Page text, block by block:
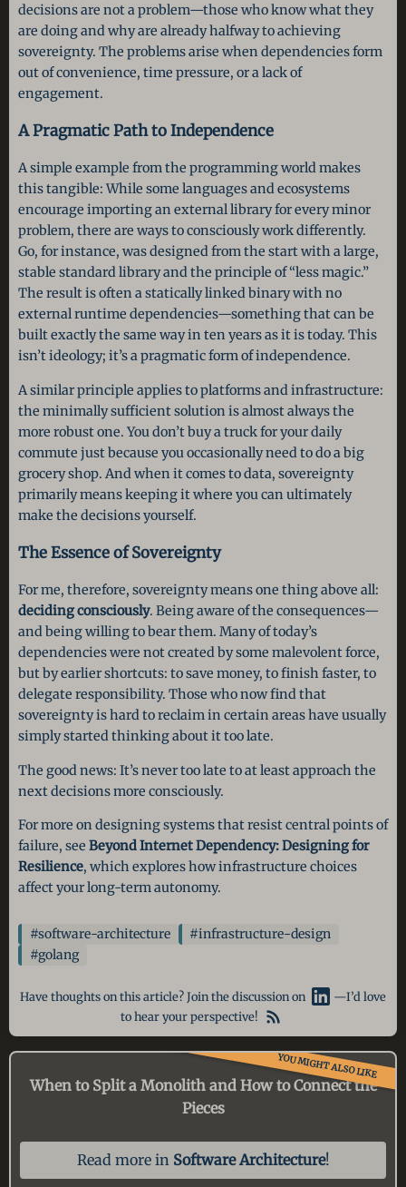
decisions are not a problem—those who know what they
are doing and why are already halfway to achieving
sovereignty. The problems arise when dependencies form
out of convenience, time pressure, or a lack of
engagement.
A Pragmatic Path to Independence
A simple example from the programming world makes
this tangible: While some languages and ecosystems
encourage importing an external library for every minor
problem, there are ways to consciously work differently.
Go, for instance, was designed from the start with a large,
stable standard library and the principle of “less magic.”
The result is often a statically linked binary with no
external runtime dependencies—something that can be
built exactly the same way in ten years as it is today. This
isn’t ideology; it’s a pragmatic form of independence.
A similar principle applies to platforms and infrastructure:
the minimally sufficient solution is almost always the
more robust one. You don’t buy a truck for your daily
commute just because you occasionally need to do a big
grocery shop. And when it comes to data, sovereignty
primarily means keeping it where you can ultimately
make the decisions yourself.
The Essence of Sovereignty
For me, therefore, sovereignty means one thing above all:
deciding consciously. Being aware of the consequences—
and being willing to bear them. Many of today’s
dependencies were not created by some malevolent force,
but by earlier shortcuts: to save money, to finish faster, to
delegate responsibility. Those who now find that
sovereignty is hard to reclaim in certain areas have usually
simply started thinking about it too late.
The good news: It’s never too late to at least approach the
next decisions more consciously.
For more on designing systems that resist central points of
failure, see Beyond Internet Dependency: Designing for
Resilience, which explores how infrastructure choices
affect your long-term autonomy.
#software-architecture
#infrastructure-design
#golang
Have thoughts on this article? Join the discussion on
—I’d love
to hear your perspective!
YOU MIGHT ALSO LIKE
When to Split a Monolithand How to Connect the
Pieces
Read more in Software Architecture!